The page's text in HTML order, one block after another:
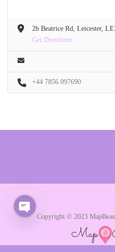
2b Beatrice Rd, Leicester,
Get Directions
+44 7856 097690
Copyright © 2023
Open chaty